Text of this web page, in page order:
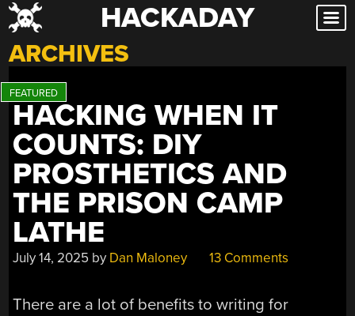
Skip
to
content
HACKADAY
ARCHIVES
HACKING WHEN IT
COUNTS: DIY
PROSTHETICS AND
THE PRISON CAMP
LATHE
July 14, 2025 by Dan Maloney 13 Comments
There are a lot of benefits to writing for